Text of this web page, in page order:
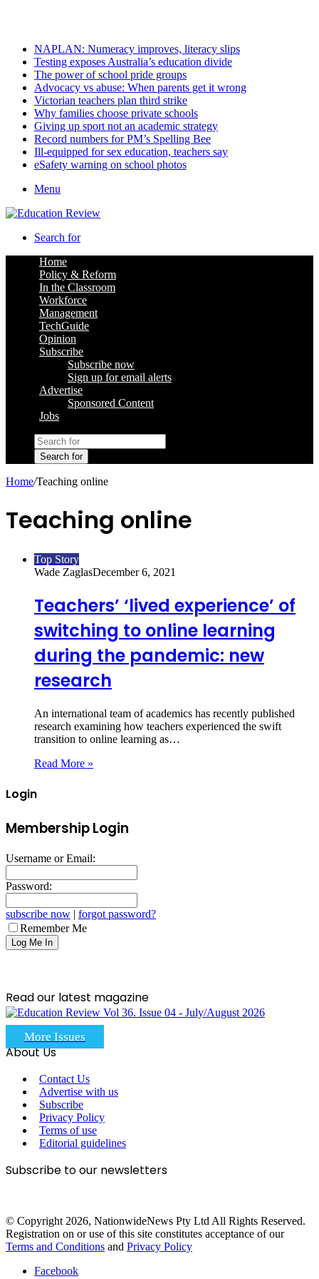
NAPLAN: Numeracy improves, literacy slips
Testing exposes Australia’s education divide
The power of school pride groups
Advocacy vs abuse: When parents get it wrong
Victorian teachers plan third strike
Why families choose private schools
Giving up sport not an academic strategy
Record numbers for PM’s Spelling Bee
Ill-equipped for sex education, teachers say
eSafety warning on school photos
Menu
Search for
Home
Policy & Reform
In the Classroom
Workforce
Management
TechGuide
Opinion
Subscribe
Subscribe now
Sign up for email alerts
Advertise
Sponsored Content
Jobs
Search for
Home/Teaching online
Teaching online
Top Story
Wade ZaglasDecember 6, 2021
Teachers’ ‘lived experience’ of
switching to online learning
during the pandemic: new
research
An international team of academics has recently published
research examining how teachers experienced the swift
transition to online learning as…
Read More »
Login
Membership Login
Username or Email:
Password:
subscribe now | forgot password?
Remember Me
Read our latest magazine
More Issues
About Us
Contact Us
Advertise with us
Subscribe
Privacy Policy
Terms of use
Editorial guidelines
Subscribe to our newsletters
© Copyright 2026, NationwideNews Pty Ltd All Rights Reserved.
Registration on or use of this site constitutes acceptance of our
Terms and Conditions and Privacy Policy
Facebook